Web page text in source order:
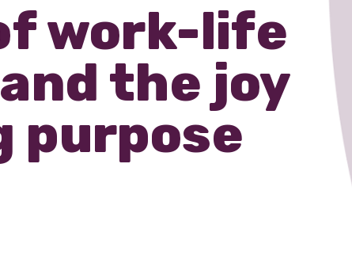
work-life
the joy
purpose